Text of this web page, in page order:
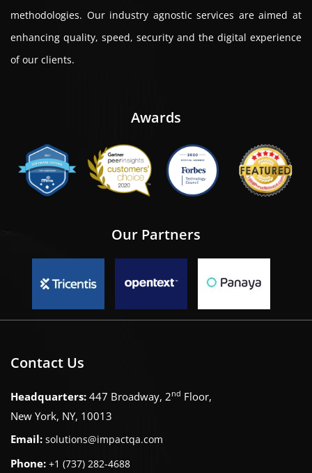
methodologies. Our industry agnostic services are aimed at
enhancing quality, speed, security and the digital experience
of our clients.
Awards
Our Partners
Contact Us
Headquarters: 447 Broadway, 2nd Floor,
New York, NY, 10013
Email: solutions@impactqa.com
Phone: +1 (737) 282-4688